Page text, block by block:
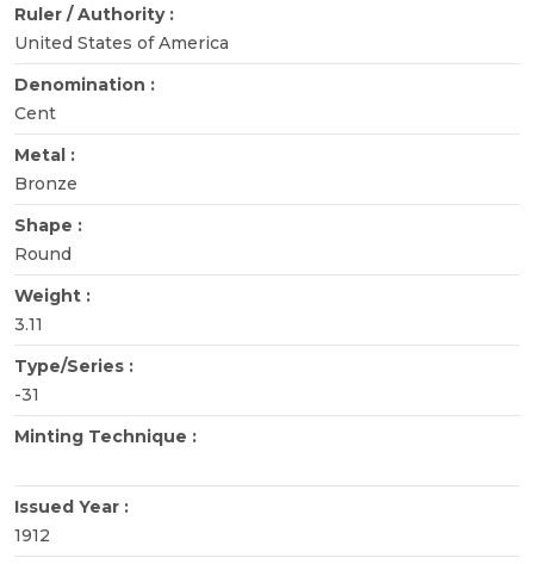
Ruler / Authority :
United States of America
Denomination :
Cent
Metal :
Bronze
Shape :
Round
Weight :
3.11
Type/Series :
-31
Minting Technique :
Issued Year :
1912